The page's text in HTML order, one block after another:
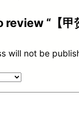
“【甲
will not be